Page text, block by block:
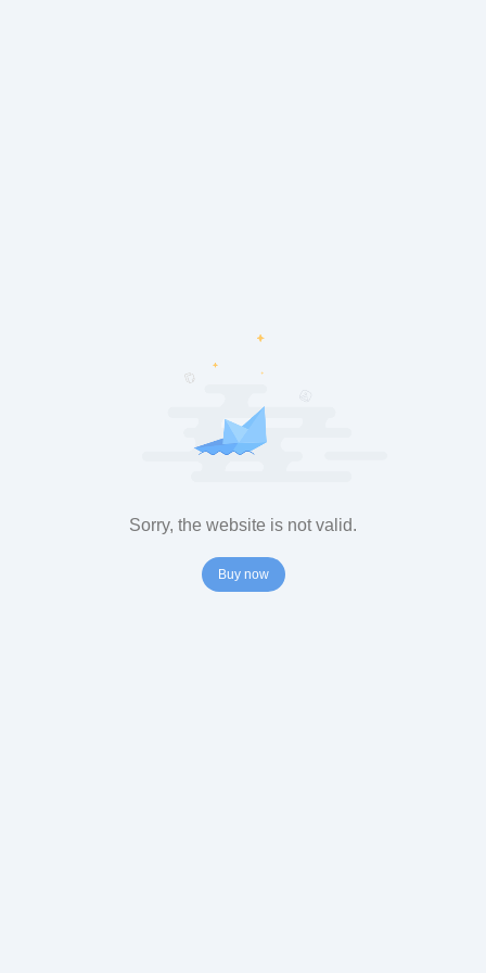
Sorry, the website is not valid.
Buy now